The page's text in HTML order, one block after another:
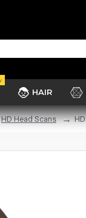
HAIR
HD Head Scans